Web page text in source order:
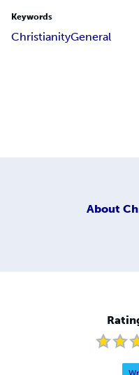
Keywords
ChristianityGeneral
About